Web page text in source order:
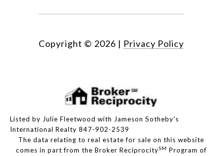
Copyright © 2026 | Privacy Policy
Listed by Julie Fleetwood with Jameson Sotheby's
International Realty 847-902-2539
The data relating to real estate for sale on this website
comes in part from the Broker ReciprocitySM Program of